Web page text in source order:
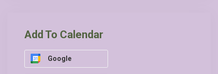
Add To Calendar
Google